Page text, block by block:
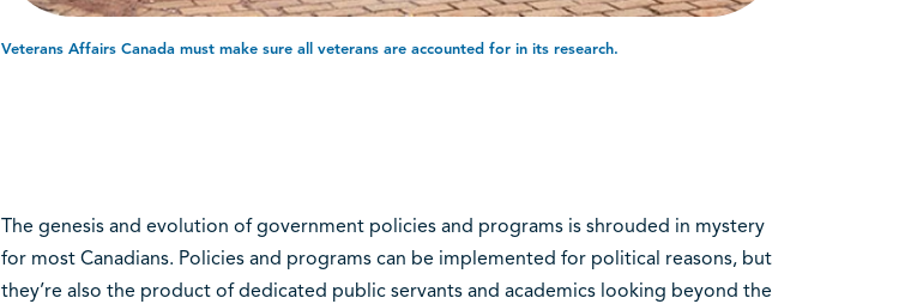
Veterans Affairs Canada must make sure all veterans are accounted for in its research.
The genesis and evolution of government policies and programs is shrouded in mystery
for most Canadians. Policies and programs can be implemented for political reasons, but
they’re also the product of dedicated public servants and academics looking beyond the